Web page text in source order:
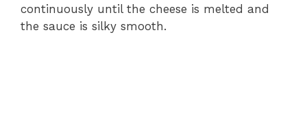
continuously until the cheese is melted and
the sauce is silky smooth.